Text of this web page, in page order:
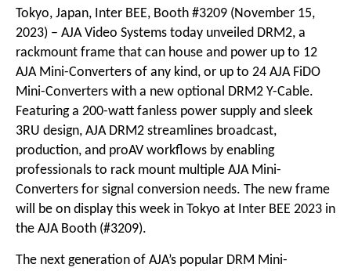
Tokyo, Japan, Inter BEE, Booth #3209 (November 15,
2023) – AJA Video Systems today unveiled DRM2, a
rackmount frame that can house and power up to 12
AJA Mini-Converters of any kind, or up to 24 AJA FiDO
Mini-Converters with a new optional DRM2 Y-Cable.
Featuring a 200-watt fanless power supply and sleek
3RU design, AJA DRM2 streamlines broadcast,
production, and proAV workflows by enabling
professionals to rack mount multiple AJA Mini-
Converters for signal conversion needs. The new frame
will be on display this week in Tokyo at Inter BEE 2023 in
the AJA Booth (#3209).
The next generation of AJA’s popular DRM Mini-